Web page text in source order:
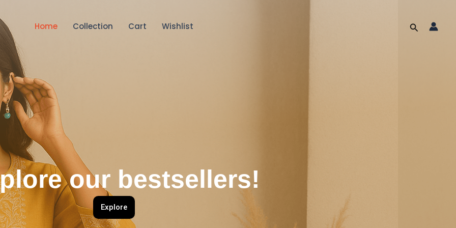
Home Collection Cart Wishlist Search
our bestsellers!
Explore